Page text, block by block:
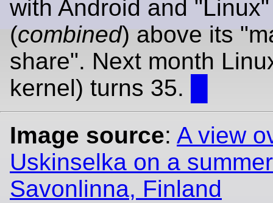
with Android and "Linux"
(combined) above its
share". Next month
kernel) turns 35.
Image source: A view
Uskinselka on a
Savonlinna, Finland